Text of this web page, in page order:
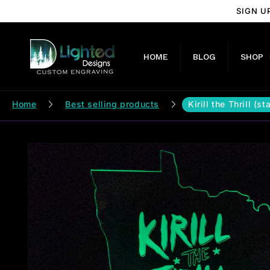
SIGN
HOME BLOG SHOP
Home Best selling products Kirill the Thrill
Skip to
information